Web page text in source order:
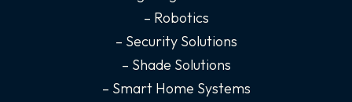
n
– Robotics
– Security Solutions
– Shade Solutions
– Smart Home Systems